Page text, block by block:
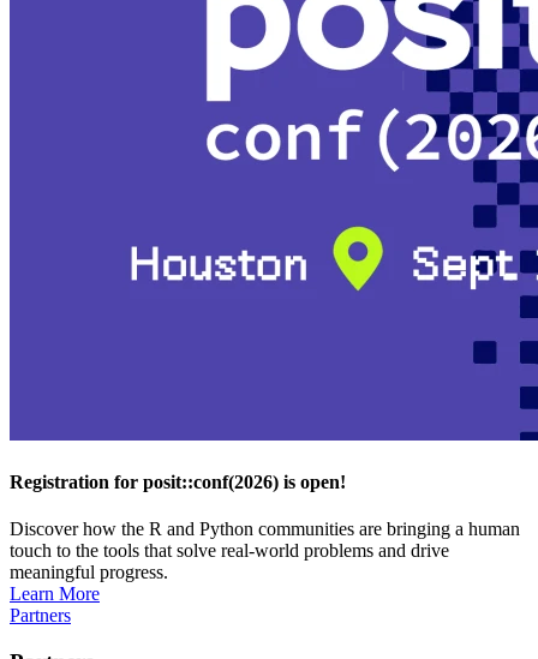
Registration for posit::conf(2026) is open!
Discover how the R and Python communities are bringing a human
touch to the tools that solve real-world problems and drive
meaningful progress.
Learn More
Partners